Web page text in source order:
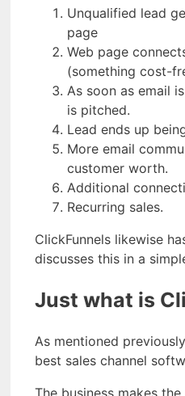
Unqualified lead
page
Web page
(something cost-
As soon as email
is pitched.
Lead ends up
More email
customer worth.
Additional
Recurring sales.
ClickFunnels likewise
discusses this in a
Just what is
As mentioned
best sales channel